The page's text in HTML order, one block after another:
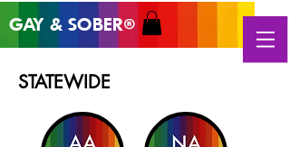
GAY & SOBER®
STATEWIDE